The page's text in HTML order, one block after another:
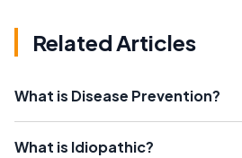
Related Articles
What is Disease Prevention?
What is Idiopathic?